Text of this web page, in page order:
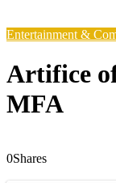
Entertainment &
Artifice
MFA
0Shares